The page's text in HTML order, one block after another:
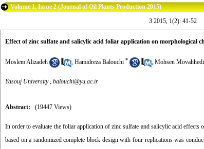
Volume 1, Issue 2 (Journal of Oil Plants Production 2015)
3 2015, 1(2): 41-52
Effect of zinc sulfate and salicylic acid foliar application on morphological
Moslem Alizadeh , Hamidreza Balouchi * , Mohsen
Yasouj University , balouchi@yu.ac.ir
Abstract: (19447 Views)
In order to evaluate the foliar application of zinc sulfate and salicylic acid
based on a randomized complete block design with four replications was